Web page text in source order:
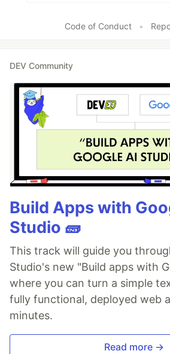
Code of Conduct •
DEV Community
Build Apps with
Studio 🧱
This track will guide you
Studio's new "Build apps with
where you can turn a simple
fully functional, deployed web
minutes.
Read more →